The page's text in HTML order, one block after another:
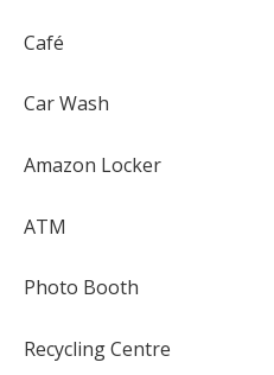
Café
Car Wash
Amazon Locker
ATM
Photo Booth
Recycling Centre